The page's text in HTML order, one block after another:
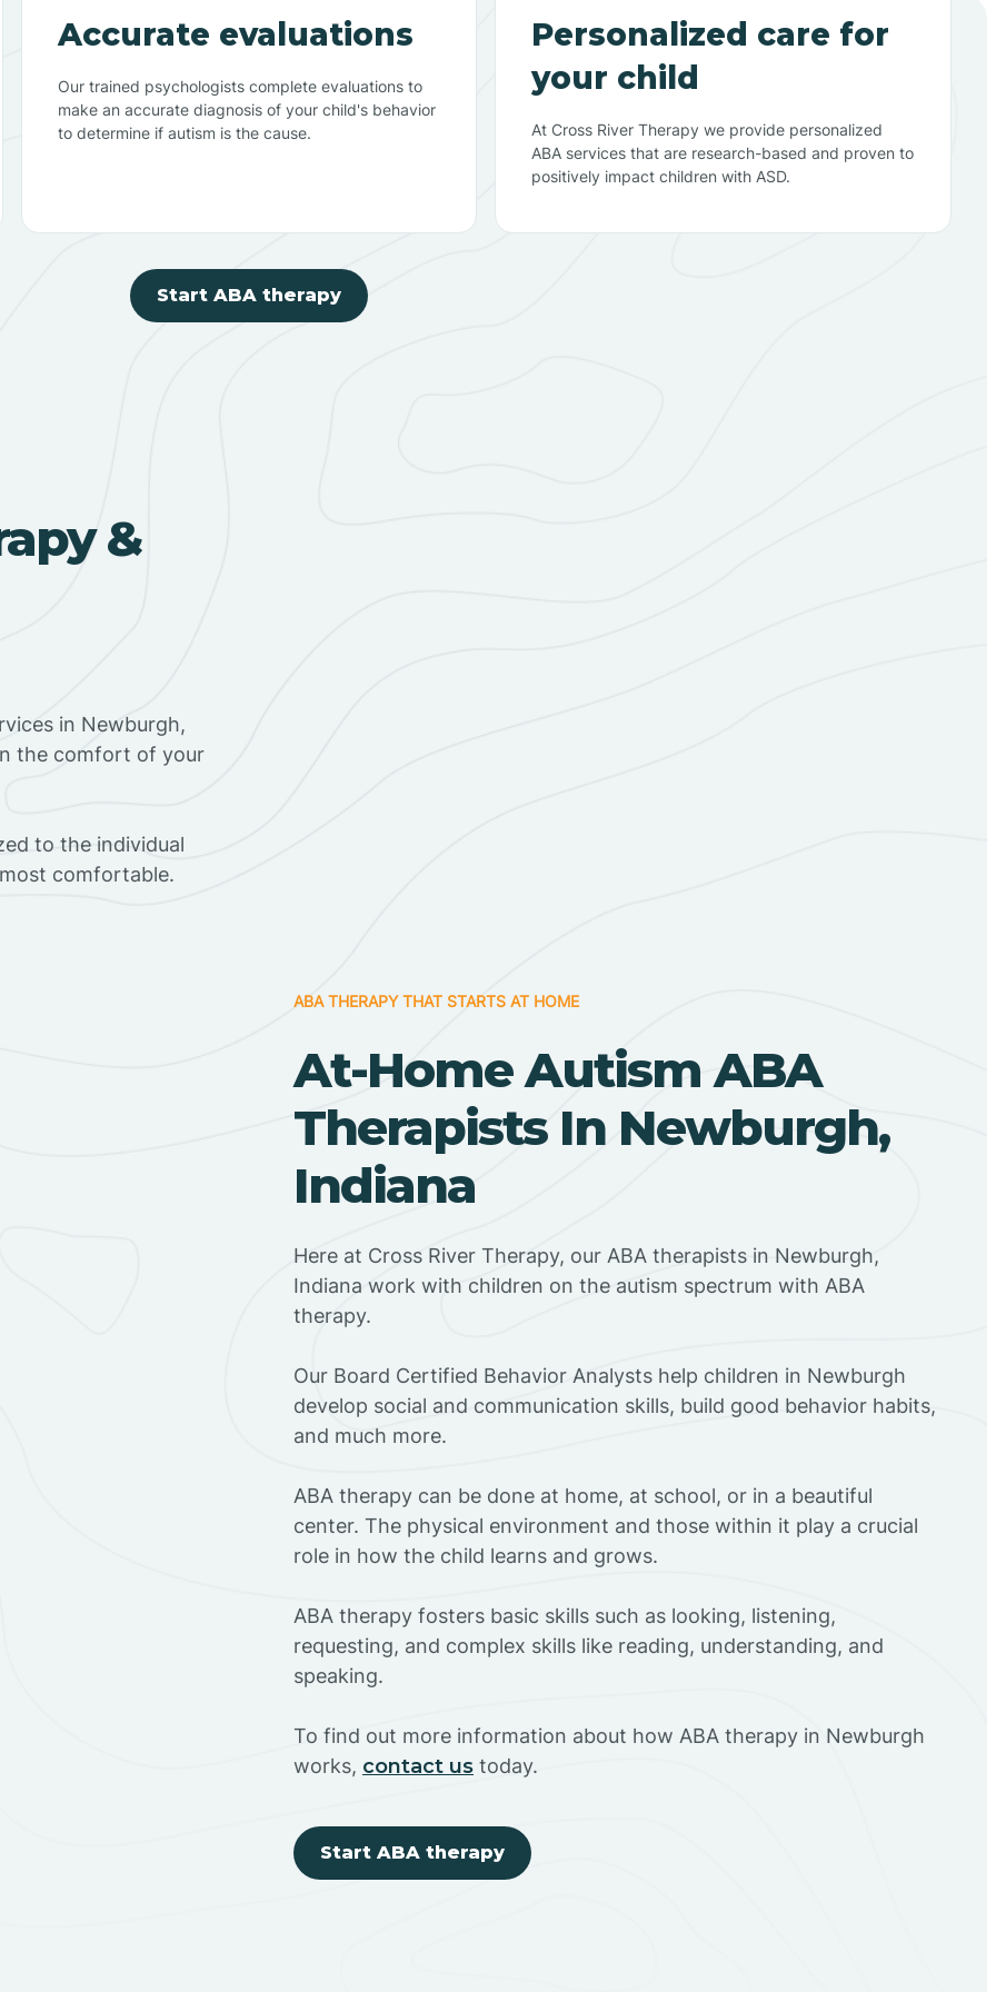
Accurate evaluations
Our trained psychologists complete evaluations to
make an accurate diagnosis of your child's behavior
to determine if autism is the cause.
Personalized care for
your child
At Cross River Therapy we provide personalized
ABA services that are research-based and proven to
positively impact children with ASD.
Start ABA therapy
&
in Newburgh,
the comfort of your
to the individual
comfortable.
ABA THERAPY THAT STARTS AT HOME
At-Home Autism ABA
Therapists In Newburgh,
Indiana
Here at Cross River Therapy, our ABA therapists in Newburgh,
Indiana work with children on the autism spectrum with ABA
therapy.
‍Our Board Certified Behavior Analysts help children in Newburgh
develop social and communication skills, build good behavior habits,
and much more.
ABA therapy can be done at home, at school, or in a beautiful
center. The physical environment and those within it play a crucial
role in how the child learns and grows.
ABA therapy fosters basic skills such as looking, listening,
requesting, and complex skills like reading, understanding, and
speaking.
To find out more information about how ABA therapy in Newburgh
works, contact us today.
Start ABA therapy